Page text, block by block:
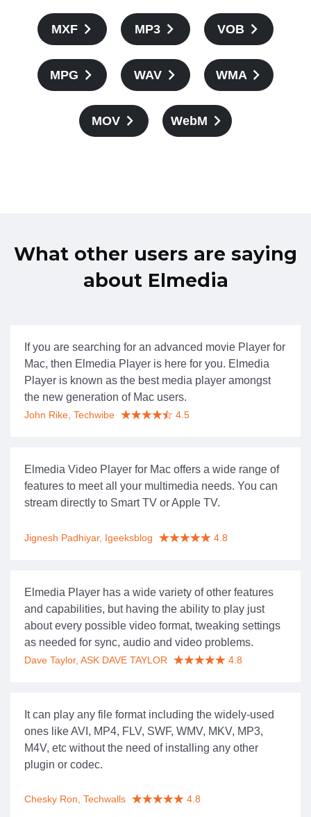
MXF MP3 VOB
MPG WAV WMA
MOV WebM
What other users are saying
about Elmedia
If you are searching for an advanced movie Player for
Mac, then Elmedia Player is here for you. Elmedia
Player is known as the best media player amongst
the new generation of Mac users.
John Rike, Techwibe 4.5
Elmedia Video Player for Mac offers a wide range of
features to meet all your multimedia needs. You can
stream directly to Smart TV or Apple TV.
Jignesh Padhiyar, Igeeksblog 4.8
Elmedia Player has a wide variety of other features
and capabilities, but having the ability to play just
about every possible video format, tweaking settings
as needed for sync, audio and video problems.
Dave Taylor, ASK DAVE TAYLOR 4.8
It can play any file format including the widely-used
ones like AVI, MP4, FLV, SWF, WMV, MKV, MP3,
M4V, etc without the need of installing any other
plugin or codec.
Chesky Ron, Techwalls 4.8